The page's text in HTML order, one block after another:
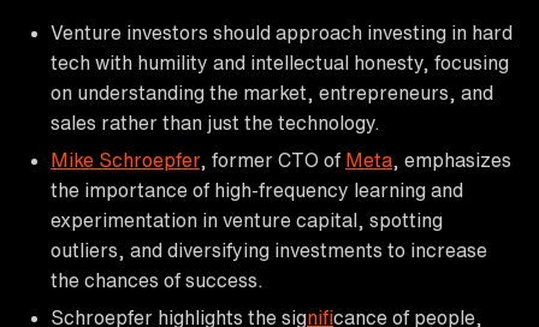
Venture investors should approach investing in hard
tech with humility and intellectual honesty, focusing
on understanding the market, entrepreneurs, and
sales rather than just the technology.
Mike Schroepfer, former CTO of Meta , emphasizes
the importance of high-frequency learning and
experimentation in venture capital, spotting
outliers, and diversifying investments to increase
the chances of success.
Schroepfer highlights the significance of people,